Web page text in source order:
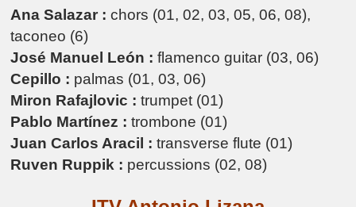
Ana Salazar : chors (01, 02, 03, 05, 06, 08),
taconeo (6)
José Manuel León : flamenco guitar (03, 06)
Cepillo : palmas (01, 03, 06)
Miron Rafajlovic : trumpet (01)
Pablo Martínez : trombone (01)
Juan Carlos Aracil : transverse flute (01)
Ruven Ruppik : percussions (02, 08)